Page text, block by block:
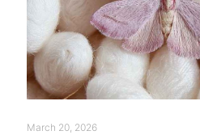
March 20, 2026